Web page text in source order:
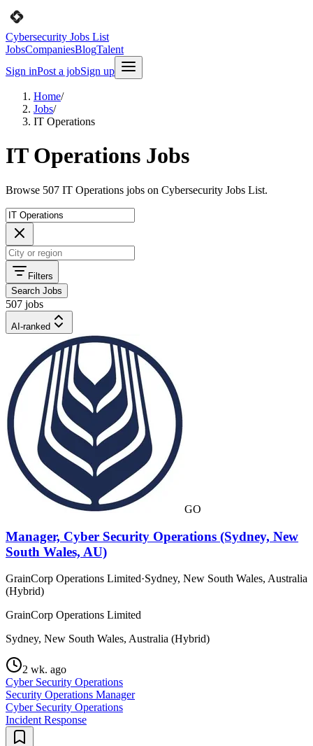
Cybersecurity Jobs List
JobsCompaniesBlogTalent
Sign inPost a jobSign up
Home/
Jobs/
IT Operations
IT Operations Jobs
Browse 507 IT Operations jobs on Cybersecurity Jobs List.
Filters
Search Jobs
507 jobs
AI-ranked
GO
Manager, Cyber Security Operations (Sydney, New
South Wales, AU)
GrainCorp Operations Limited·Sydney, New South Wales, Australia
(Hybrid)
GrainCorp Operations Limited
Sydney, New South Wales, Australia (Hybrid)
2 wk. ago
Cyber Security Operations
Security Operations Manager
Cyber Security Operations
Incident Response